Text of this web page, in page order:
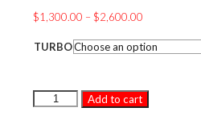
$1,300.00 – $2,600.00
$1,300.00
TURBO
TURBO
Add to cart